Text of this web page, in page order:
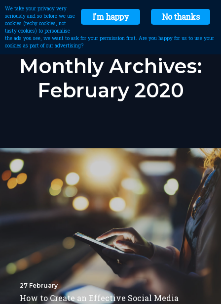
Monthly Archives:
February 2020
27 February
How to Create an Effective Social Media
No thanks
I'm happy
We take your privacy very
seriously and so before we use
cookies (techy cookies, not
tasty cookies) to personalise
the ads you see, we want to ask for your permission first. Are you happy for us to use your
cookies as part of our advertising?